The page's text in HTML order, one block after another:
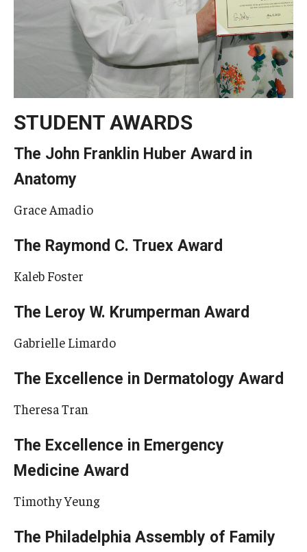
STUDENT AWARDS
The John Franklin Huber Award in
Anatomy
Grace Amadio
The Raymond C. Truex Award
Kaleb Foster
The Leroy W. Krumperman Award
Gabrielle Limardo
The Excellence in Dermatology Award
Theresa Tran
The Excellence in Emergency
Medicine Award
Timothy Yeung
The Philadelphia Assembly of Family